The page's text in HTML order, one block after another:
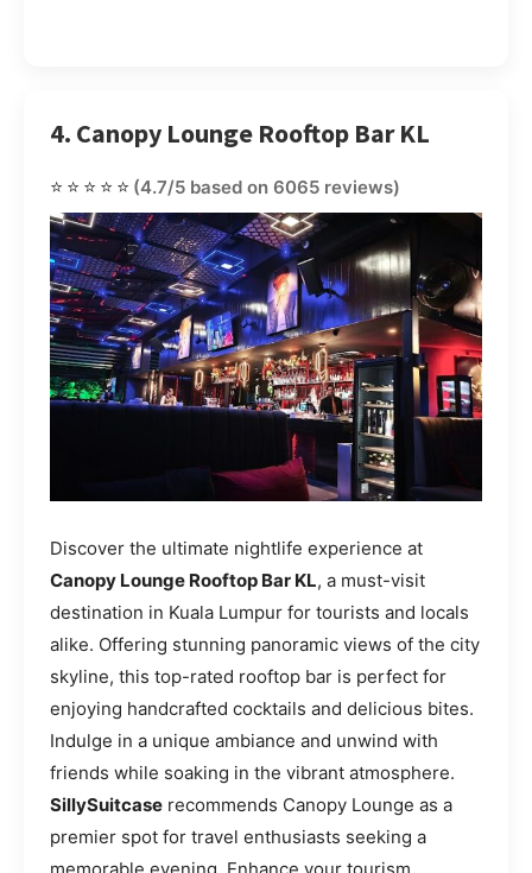
4. Canopy Lounge Rooftop Bar KL
⭐⭐⭐⭐⭐ (4.7/5 based on 6065 reviews)
Discover the ultimate nightlife experience at
Canopy Lounge Rooftop Bar KL, a must-visit
destination in Kuala Lumpur for tourists and locals
alike. Offering stunning panoramic views of the city
skyline, this top-rated rooftop bar is perfect for
enjoying handcrafted cocktails and delicious bites.
Indulge in a unique ambiance and unwind with
friends while soaking in the vibrant atmosphere.
SillySuitcase recommends Canopy Lounge as a
premier spot for travel enthusiasts seeking a